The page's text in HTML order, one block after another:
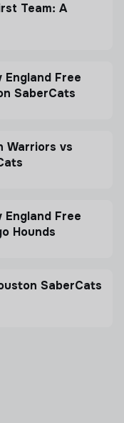
Team: A
England Free
SaberCats
Warriors vs
England Free
Hounds
SaberCats